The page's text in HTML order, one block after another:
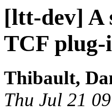
[ltt-dev] A
TCF
Thibault,
Thu Jul 21